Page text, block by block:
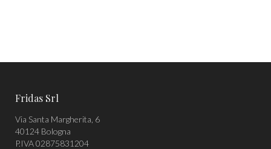
Fridas Srl
Via Santa Margherita, 6
40124 Bologna
P.IVA 02875831204